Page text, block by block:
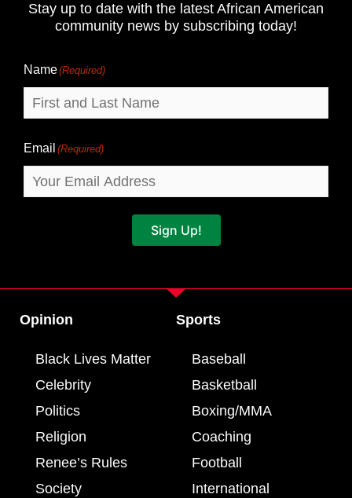
Stay up to date with the latest African American
community news by subscribing today!
Name(Required)
Last
Email (Required)
Sign Up!
Opinion
Black Lives Matter
Celebrity
Politics
Religion
Renee’s Rules
Society
Sports
Baseball
Basketball
Boxing/MMA
Coaching
Football
International